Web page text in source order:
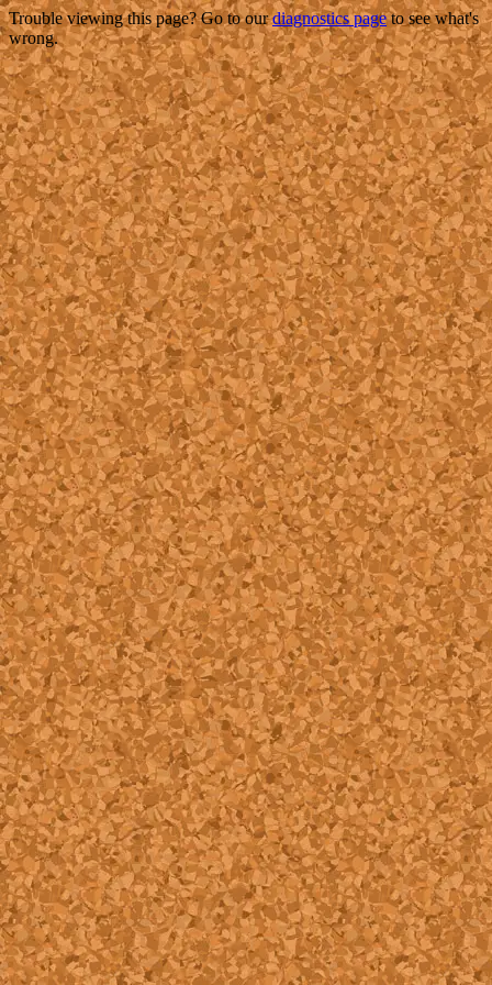
Trouble viewing this page? Go to ourdiagnostics pageto see what's
wrong.